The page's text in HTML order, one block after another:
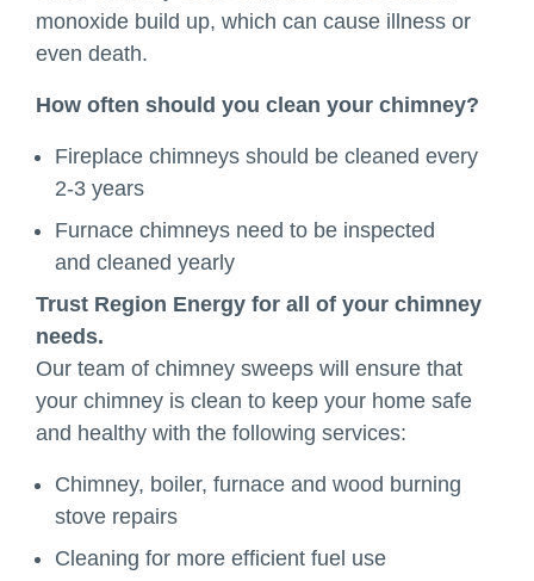
monoxide build up, which can cause illness or
even death.
How often should you clean your chimney?
Fireplace chimneys should be cleaned every
2-3 years
Furnace chimneys need to be inspected
and cleaned yearly
Trust Region Energy for all of your chimney
needs.
Our team of chimney sweeps will ensure that
your chimney is clean to keep your home safe
and healthy with the following services:
Chimney, boiler, furnace and wood burning
stove repairs
Cleaning for more efficient fuel use